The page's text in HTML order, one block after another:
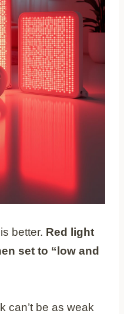
better. Red light
set to “low and
can’t be as weak